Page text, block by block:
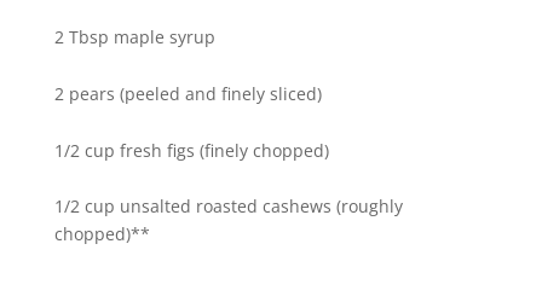
2 Tbsp maple syrup
2 pears (peeled and finely sliced)
1/2 cup fresh figs (finely chopped)
1/2 cup unsalted roasted cashews (roughly
chopped)**